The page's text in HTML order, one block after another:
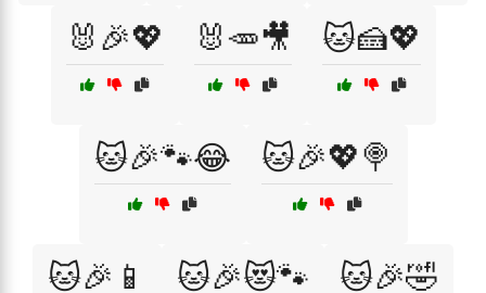
🐰🎉💖 🐰🥕🎥 🐱🍰💖
🐱🎉🐾😂 🐱🎉💖🍭
🐱🎉📱 🐱🎉😻🐾 🐱🎉🤣